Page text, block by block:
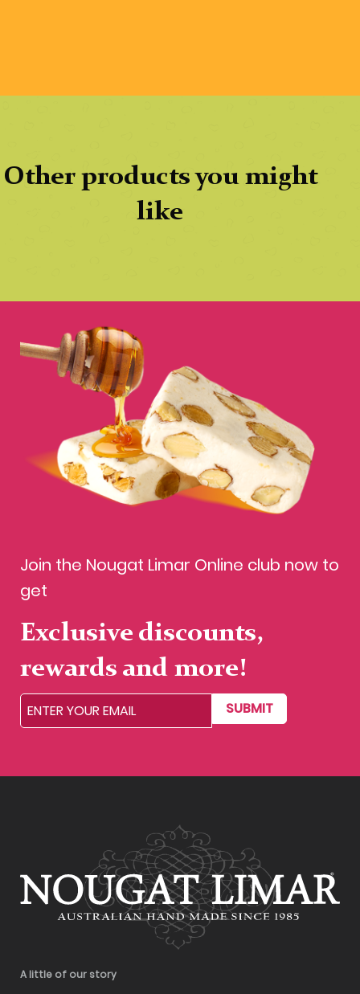
Other products you might
like
Join the Nougat Limar Online club now to
get
Exclusive discounts,
rewards and more!
SUBMIT
A little of our story